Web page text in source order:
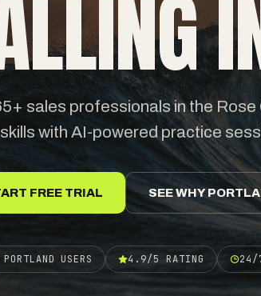
sales professionals in the Rose
with AI-powered practice
FREE TRIAL SEE WHY
USERS 4.9/5 RATING 24/